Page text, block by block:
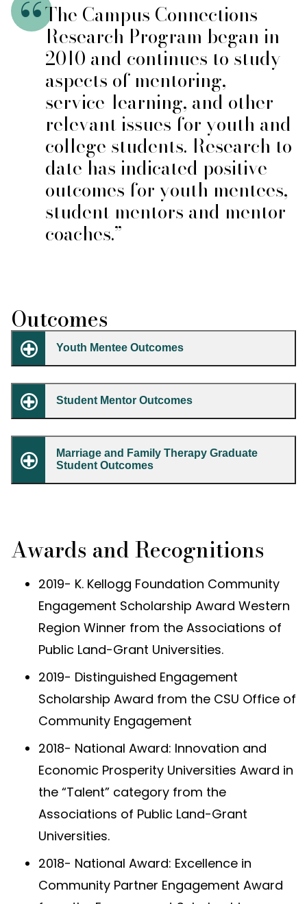
The Campus Connections
Research Program began in
2010 and continues to study
aspects of mentoring,
service-learning, and other
relevant issues for youth and
college students. Research to
date has indicated positive
outcomes for youth mentees,
student mentors and mentor
coaches.
Outcomes
Youth Mentee Outcomes
Student Mentor Outcomes
Marriage and Family Therapy Graduate
Student Outcomes
Awards and Recognitions
2019- K. Kellogg Foundation Community
Engagement Scholarship Award Western
Region Winner from the Associations of
Public Land-Grant Universities.
2019- Distinguished Engagement
Scholarship Award from the CSU Office of
Community Engagement
2018- National Award: Innovation and
Economic Prosperity Universities Award in
the “Talent” category from the
Associations of Public Land-Grant
Universities.
2018- National Award: Excellence in
Community Partner Engagement Award